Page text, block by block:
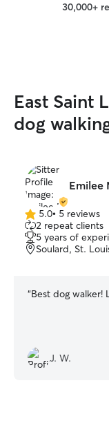
30,000+
East Saint
dog
Emilee
5.0
out
of
5
5.0• 5 reviews
2 repeat clients
5 years of
Soulard, St.
“Best dog walker!
J. W.